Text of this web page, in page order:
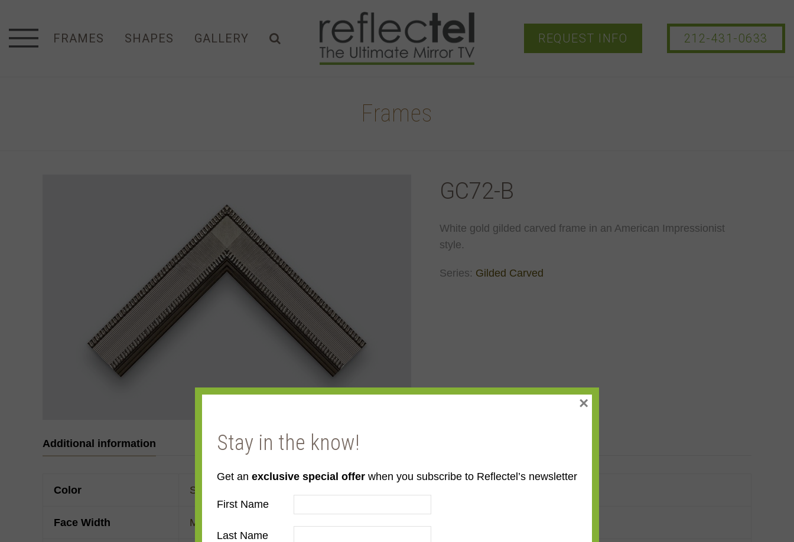
FRAMES SHAPES GALLERY REQUEST INFO 212-431-0633
Frames
GC72-B
White gold gilded carved frame in an American Impressionist
style.
Series: Gilded Carved
Additional information
Color Silver
Face Width Made to order
Stay in the know!
Get an exclusive special offer when you subscribe to Reflectel’s newsletter
First Name
Last Name
×